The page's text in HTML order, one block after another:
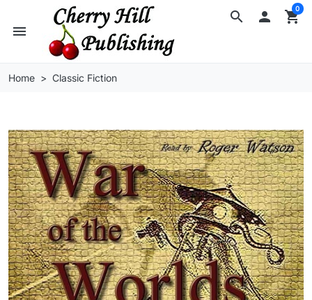
search
menu
 shopping_cart
0
Home Classic Fiction